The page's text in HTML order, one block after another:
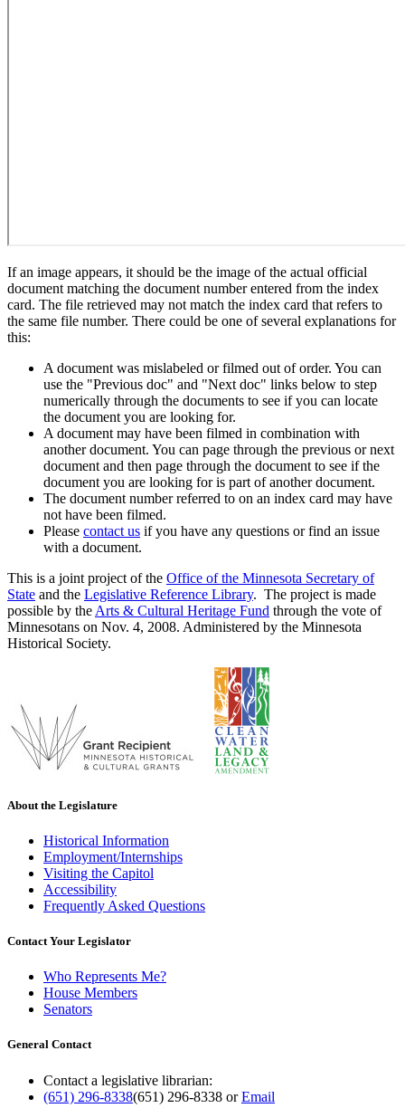
If an image appears, it should be the image of the actual official
document matching the document number entered from the index
card. The file retrieved may not match the index card that refers to
the same file number. There could be one of several explanations for
this:
A document was mislabeled or filmed out of order. You can
use the "Previous doc" and "Next doc" links below to step
numerically through the documents to see if you can locate
the document you are looking for.
A document may have been filmed in combination with
another document. You can page through the previous or next
document and then page through the document to see if the
document you are looking for is part of another document.
The document number referred to on an index card may have
not have been filmed.
Please contact us if you have any questions or find an issue
with a document.
This is a joint project of the Office of the Minnesota Secretary of
State and the Legislative Reference Library. The project is made
possible by the Arts & Cultural Heritage Fund through the vote of
Minnesotans on Nov. 4, 2008. Administered by the Minnesota
Historical Society.
About the Legislature
Historical Information
Employment/Internships
Visiting the Capitol
Accessibility
Frequently Asked Questions
Contact Your Legislator
Who Represents Me?
House Members
Senators
General Contact
Contact a legislative librarian:
(651) 296-8338(651) 296-8338 orEmail